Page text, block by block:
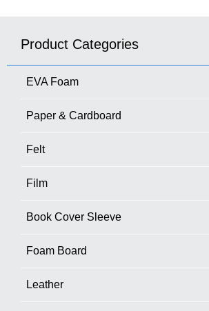
Product Categories
EVA Foam
Paper & Cardboard
Felt
Film
Book Cover Sleeve
Foam Board
Leather